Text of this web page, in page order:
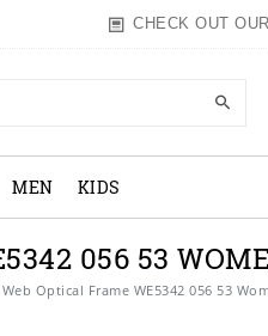
CHECK OUT
MEN KIDS
056 53
Web Optical Frame WE5342 056 53